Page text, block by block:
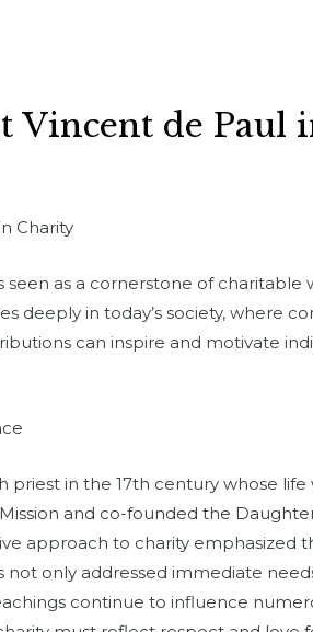
Vincent de Paul
Charity
as a cornerstone of charitable
deeply in today’s society, where
can inspire and motivate
priest in the 17th century whose
and co-founded the
approach to charity emphasized
not only addressed immediate
continue to influence